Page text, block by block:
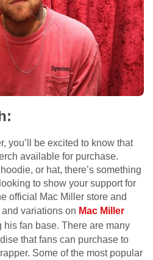
you’ll be excited to know that
available for purchase.
or hat, there’s something
to show your support for
official Mac Miller store and
variations on Mac Miller
his fan base. There are many
that fans can purchase to
Some of the most popular